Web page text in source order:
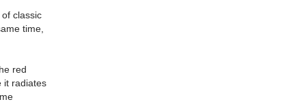
classic
time,
red
it radiates